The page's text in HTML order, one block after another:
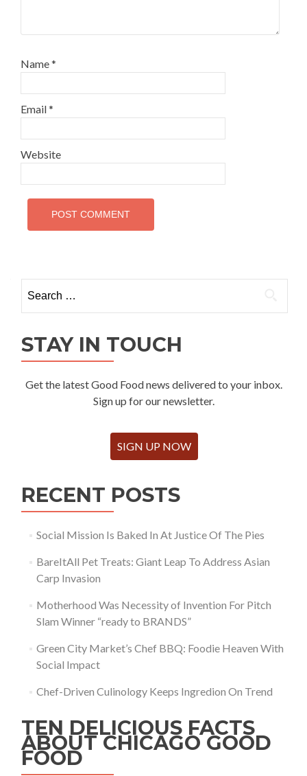
Name*
Email*
Website
for:
STAY IN TOUCH
Get the latest Good Food news delivered to your inbox.
Sign up for our newsletter.
SIGN UP NOW
RECENT POSTS
Social Mission Is Baked In At Justice Of The Pies
BareItAll Pet Treats: Giant Leap To Address Asian
Carp Invasion
Motherhood Was Necessity of Invention For Pitch
Slam Winner “ready to BRANDS”
Green City Market’s Chef BBQ: Foodie Heaven With
Social Impact
Chef-Driven Culinology Keeps Ingredion On Trend
TEN DELICIOUS FACTS
ABOUT CHICAGO GOOD
FOOD